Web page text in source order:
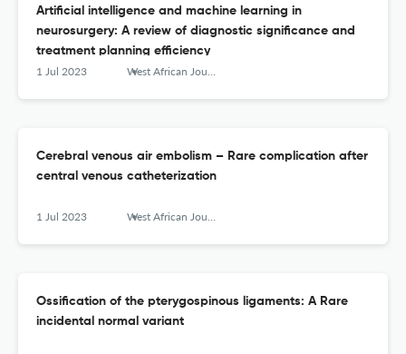
Artificial intelligence and machine learning in
neurosurgery: A review of diagnostic significance and
treatment planning efficiency
1 Jul 2023 West African Journal of Radiology
Cerebral venous air embolism – Rare complication after
central venous catheterization
1 Jul 2023 West African Journal of Radiology
Ossification of the pterygospinous ligaments: A Rare
incidental normal variant